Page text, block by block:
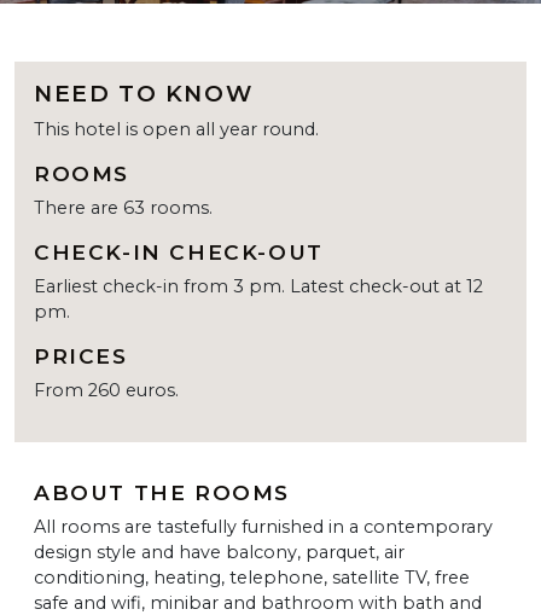
NEED TO KNOW
This hotel is open all year round.
ROOMS
There are 63 rooms.
CHECK-IN CHECK-OUT
Earliest check-in from 3 pm. Latest check-out at 12
pm.
PRICES
From 260 euros.
ABOUT THE ROOMS
All rooms are tastefully furnished in a contemporary
design style and have balcony, parquet, air
conditioning, heating, telephone, satellite TV, free
safe and wifi, minibar and bathroom with bath and